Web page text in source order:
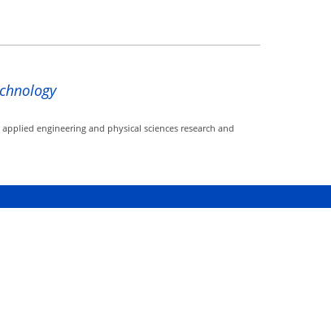
engineering and physical sciences research and